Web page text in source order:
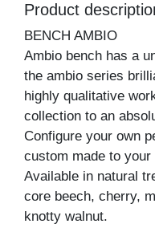
Product
BENCH AMBIO
Ambio bench has a
the ambio series
highly qualitative
collection to an
Configure your own
custom made to
Available in natural
core beech, cherry,
knotty walnut.